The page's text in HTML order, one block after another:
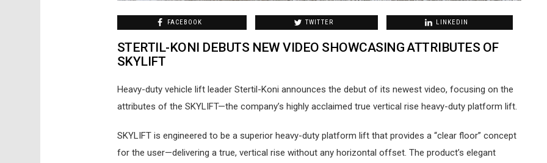
FACEBOOK TWITTER LINKEDIN
STERTIL-KONI DEBUTS NEW VIDEO SHOWCASING ATTRIBUTES OF
SKYLIFT
Heavy-duty vehicle lift leader Stertil-Koni announces the debut of its newest video, focusing on the
attributes of the SKYLIFT—the company’s highly acclaimed true vertical rise heavy-duty platform lift.
SKYLIFT is engineered to be a superior heavy-duty platform lift that provides a “clear floor” concept
for the user—delivering a true, vertical rise without any horizontal offset. The product’s elegant